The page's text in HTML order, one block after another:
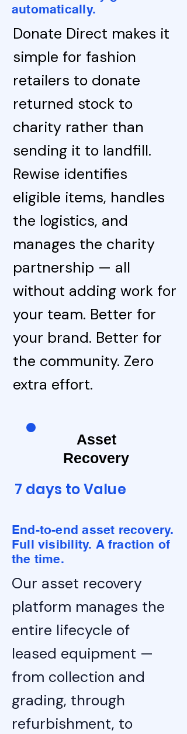
automatically.
Donate Direct makes it
simple for fashion
retailers to donate
returned stock to
charity rather than
sending it to landfill.
Rewise identifies
eligible items, handles
the logistics, and
manages the charity
partnership — all
without adding work for
your team. Better for
your brand. Better for
the community. Zero
extra effort.
Asset
Recovery
7 days to Value
End-to-end asset recovery.
Full visibility. A fraction of
the time.
Our asset recovery
platform manages the
entire lifecycle of
leased equipment —
from collection and
grading, through
refurbishment, to